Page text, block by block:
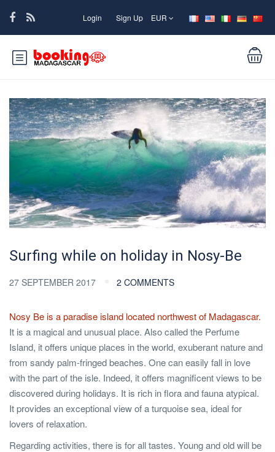
Login Sign Up EUR
Surfing while on holiday in Nosy-Be
27 SEPTEMBER 2017 2 COMMENTS
Nosy Be is a paradise island located northwest of Madagascar.
It is a magical and unusual place. Also called the Perfume
Island, it offers unique places in the world, exuberant nature and
from sandy palm-fringed beaches. One can easily fall in love
with the part of the isle. Indeed, it offers magnificent views to be
discovered during holidays. It is rich in flora and fauna atypical.
It provides an exceptional view of a turquoise sea, ideal for
lovers of relaxation.
Regarding activities, there is for all tastes. Young and old will be